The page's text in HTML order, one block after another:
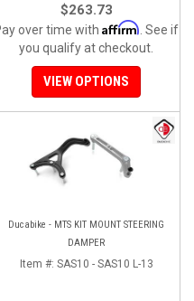
$263.73
over time with Affirm . See if
you qualify at checkout.
VIEW OPTIONS
Ducabike - MTS KIT MOUNT STEERING
DAMPER
Item #: SAS10 - SAS10 L-13